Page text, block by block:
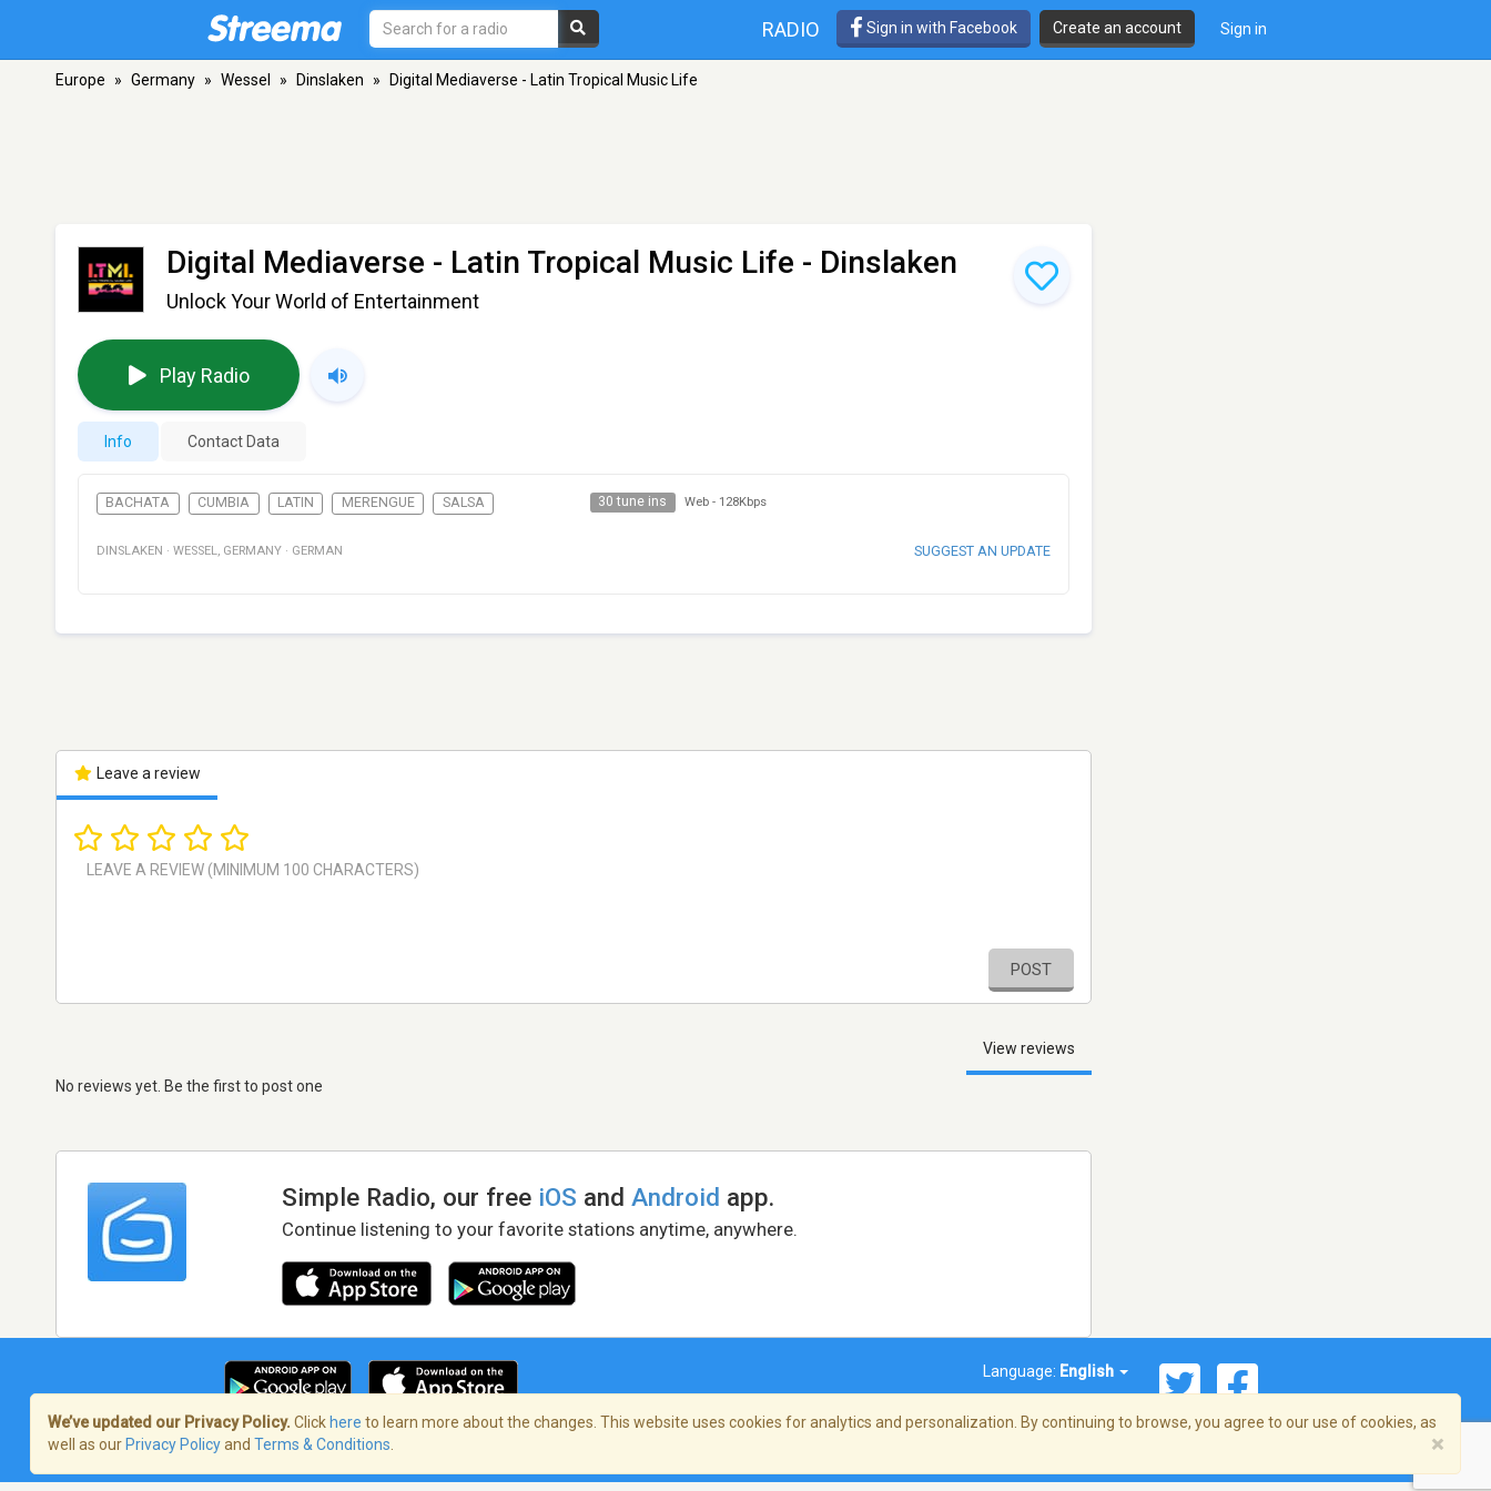
RADIO Sign in with Facebook Create an account Sign in
Europe » Germany » Wessel » Dinslaken » Digital Mediaverse - Latin Tropical Music Life
Digital Mediaverse - Latin Tropical Music Life - Dinslaken
Unlock Your World of Entertainment
Play Radio
Info Contact Data
BACHATA CUMBIA LATIN MERENGUE SALSA 30 tune ins Web - 128Kbps
DINSLAKEN · WESSEL, GERMANY · GERMAN SUGGEST AN UPDATE
Leave a review
POST
View reviews
No reviews yet. Be the first to post one
Simple Radio, our free iOS andAndroid app.
Continue listening to your favorite stations anytime, anywhere.
Language: English
Terms of Service/Privacy Policy
We’ve updated our Privacy Policy. Click here to learn more about the changes. This website uses cookies for analytics and personalization. By continuing to browse, you agree to our use of cookies, as
well as our Privacy Policyand Terms & Conditions ×